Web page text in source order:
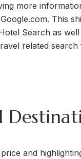
more
This
Search as
related
and